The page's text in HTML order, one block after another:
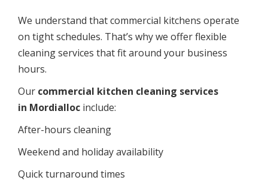
We understand that commercial kitchens operate
on tight schedules. That’s why we offer flexible
cleaning services that fit around your business
hours.
Our commercial kitchen cleaning services
in Mordialloc include:
After-hours cleaning
Weekend and holiday availability
Quick turnaround times